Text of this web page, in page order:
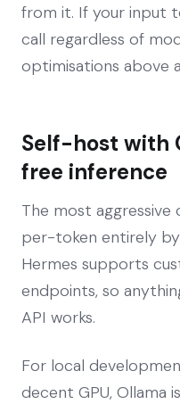
from it. If your input
call regardless of
optimisations above
Self-host with
free inference
The most
per-token entirely
Hermes supports
endpoints, so
API works.
For local
decent GPU, Ollama